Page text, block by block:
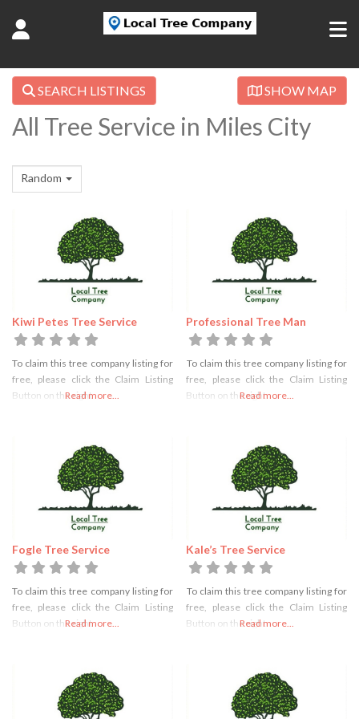
SEARCH LISTINGS SHOW MAP
All Tree Service in Miles City
Random
Kiwi Petes Tree Service
To claim this tree company listing for
free, please click the Claim Listing
Button on the rightRead more...
Professional Tree Man
To claim this tree company listing for
free, please click the Claim Listing
Button on the rightRead more...
Fogle Tree Service
To claim this tree company listing for
free, please click the Claim Listing
Button on the right
Read more...
Kale’s Tree Service
To claim this tree company listing for
free, please click the Claim Listing
Button on the right
Read more...